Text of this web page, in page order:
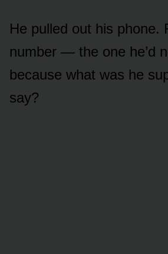
He pulled out his phone.
number — the one he’d
because what was he
say?